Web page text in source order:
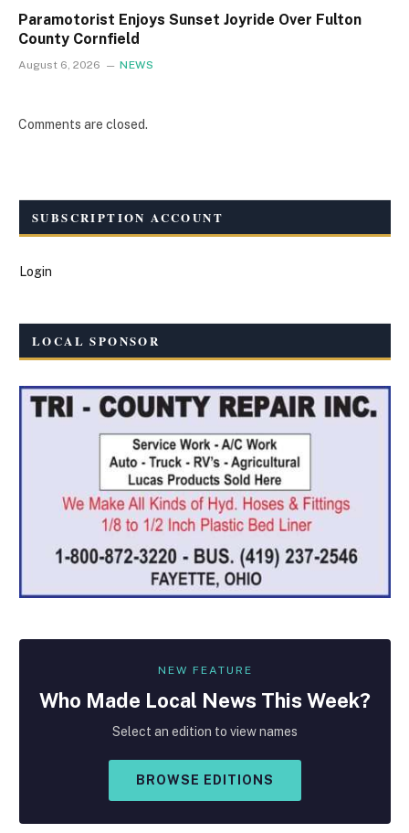
Paramotorist Enjoys Sunset Joyride Over Fulton
County Cornfield
August 6, 2026 NEWS
Comments are closed.
SUBSCRIPTION ACCOUNT
Login
LOCAL SPONSOR
NEW FEATURE
Who Made Local News This Week?
Select an edition to view names
BROWSE EDITIONS